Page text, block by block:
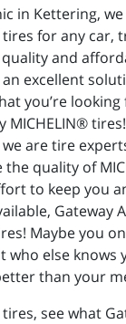
in Kettering,
for any car,
and
excellent
you’re looking
MICHELIN®
are tire
quality of
to keep you
Gateway
Maybe you
who else knows
than your
see what